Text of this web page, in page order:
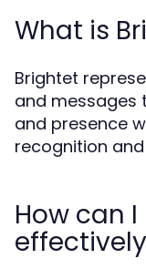
What is
Brightet
and messages
and presence
recognition
How can